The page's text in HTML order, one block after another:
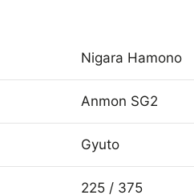
Nigara Hamono
Anmon SG2
Gyuto
225 / 375